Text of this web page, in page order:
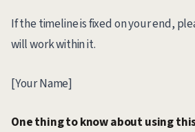
If the timeline is fixed on your end,
will work within it.
[Your Name]
One thing to know about using